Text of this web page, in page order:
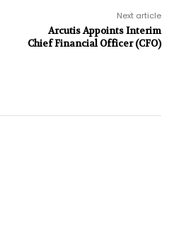
Next article
Arcutis Appoints Interim
Chief Financial Officer (CFO)